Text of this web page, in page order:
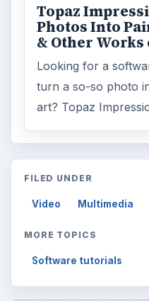
Topaz
Photos Into
& Other
Looking for a
turn a so-so photo
art? Topaz
FILED UNDER
Video Multimedia
MORE TOPICS
Software tutorials